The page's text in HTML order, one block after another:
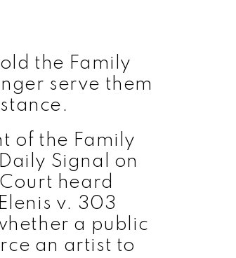
the Family
serve them
of the Family
Signal on
heard
v. 303
a public
an artist to